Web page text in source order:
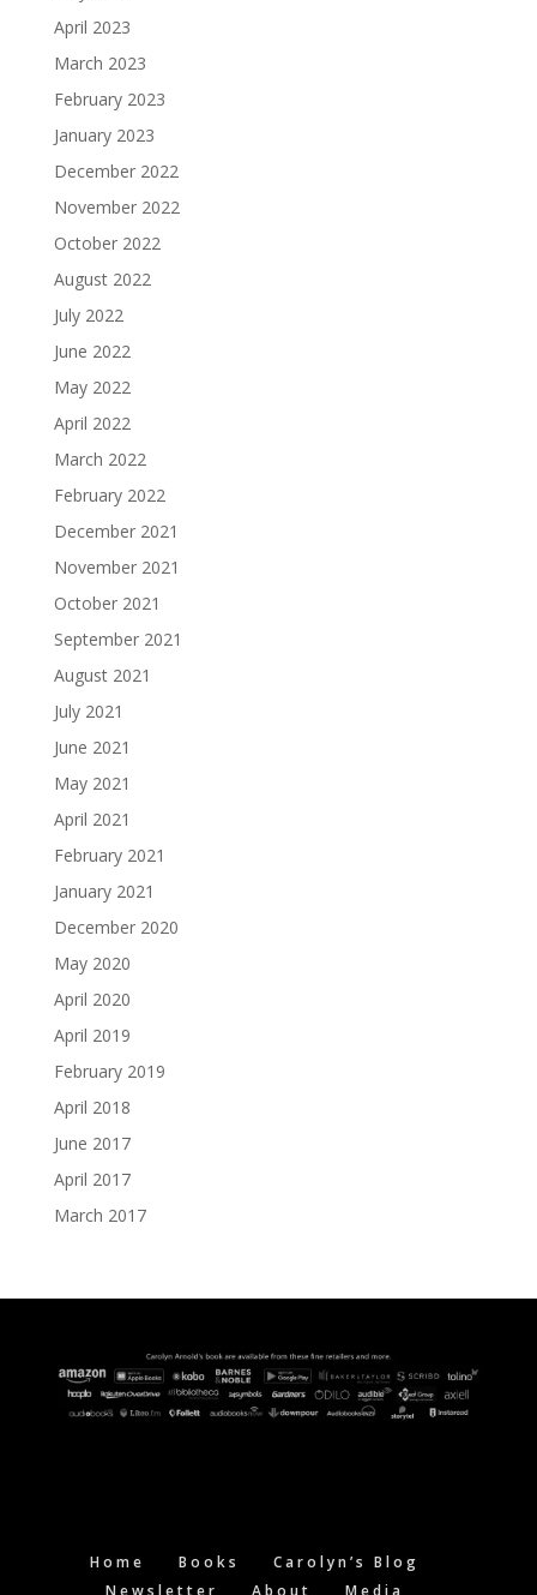
April 2023
March 2023
February 2023
January 2023
December 2022
November 2022
October 2022
August 2022
July 2022
June 2022
May 2022
April 2022
March 2022
February 2022
December 2021
November 2021
October 2021
September 2021
August 2021
July 2021
June 2021
May 2021
April 2021
February 2021
January 2021
December 2020
May 2020
April 2020
April 2019
February 2019
April 2018
June 2017
April 2017
March 2017
Home Books
Carolyn’s Blog